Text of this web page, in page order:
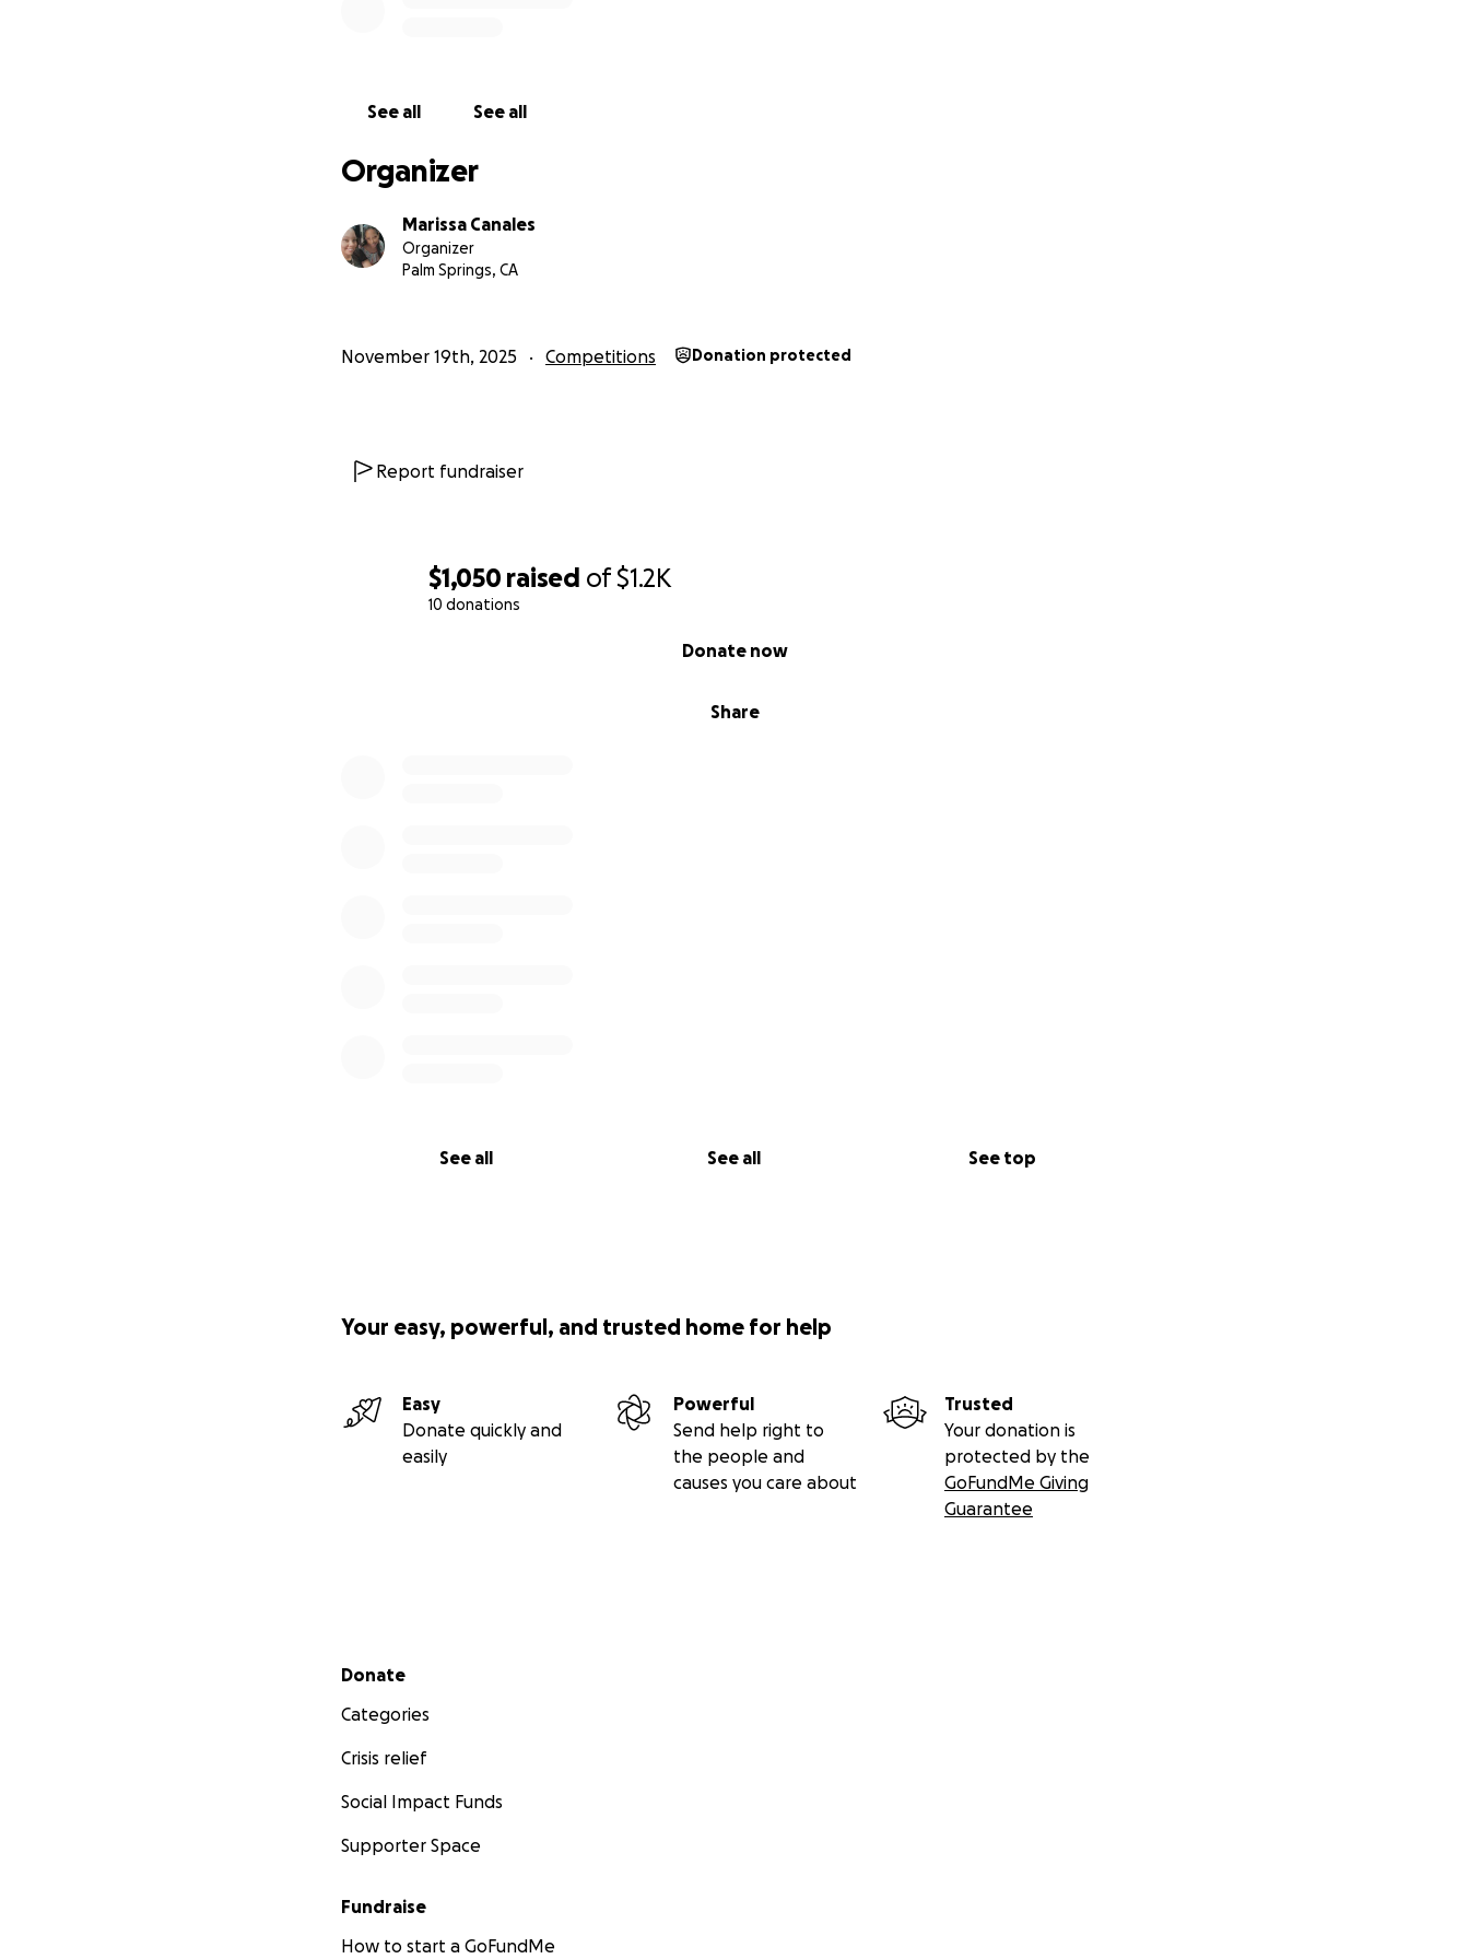
$1,050 raised of$1.2K
10 donations
Share
Donate now
See all See all See top
See all See all
Organizer
Marissa Canales
Organizer
Palm Springs, CA
November 19th, 2025 Competitions Donation protected
Report fundraiser
Your easy, powerful, and trusted home for help
Easy
Donate quickly and
easily
Powerful
Send help right to
the people and
causes you care about
Trusted
Your donation is
protected by the
GoFundMe Giving
Guarantee
Secondary menu
Donate
Categories
Crisis relief
Social Impact Funds
Supporter Space
Fundraise
How to start a GoFundMe